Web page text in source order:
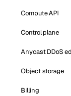
Compute API
Control plane
Anycast DDoS
Object storage
Billing